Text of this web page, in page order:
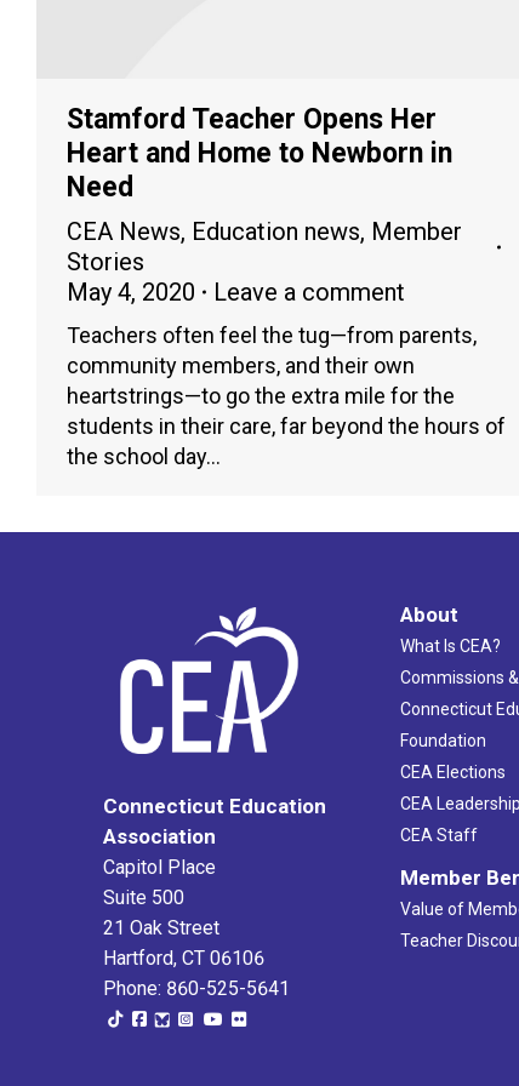
Stamford Teacher Opens Her
Heart and Home to Newborn in
Need
CEA News, Education news, Member
Stories
May 4, 2020
Leave a comment
Teachers often feel the tug—from parents,
community members, and their own
heartstrings—to go the extra mile for the
students in their care, far beyond the hours of
the school day…
Connecticut Education
Association
Capitol Place
Suite 500
21 Oak Street
Hartford, CT 06106
Phone: 860-525-5641
About
What Is CEA?
Commissions
Connecticut
Foundation
CEA Elections
CEA Leadership
CEA Staff
Member
Value of
Teacher